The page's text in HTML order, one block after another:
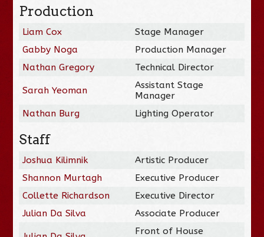
Production
Liam Cox
Stage Manager
Gabby Noga
Production Manager
Nathan Gregory
Technical Director
Sarah Yeoman
Assistant Stage
Manager
Nathan Burg
Lighting Operator
Staff
Joshua Kilimnik
Artistic Producer
Shannon Murtagh
Executive Producer
Collette Richardson
Executive Director
Julian Da Silva
Associate Producer
Front of House